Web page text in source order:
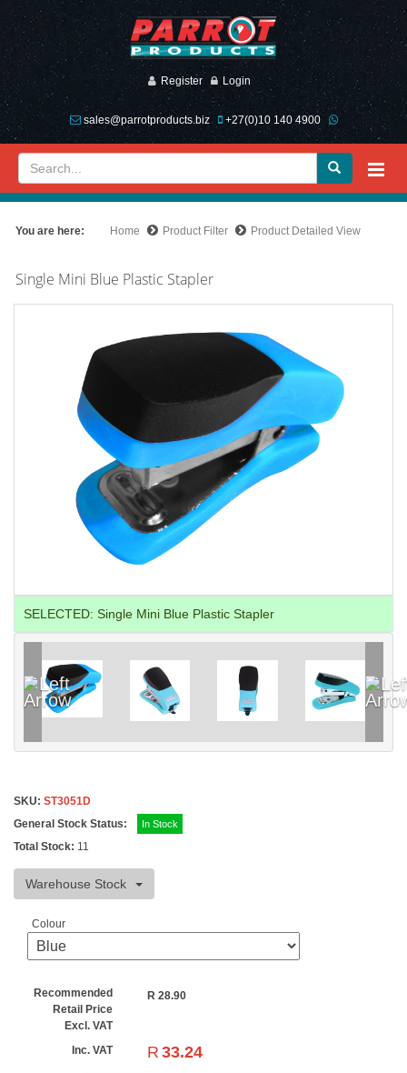
Register Login
sales@parrotproducts.biz +27(0)10 140 4900
You are here: Home Product Filter Product Detailed View
Single Mini Blue Plastic Stapler
SELECTED: Single Mini Blue Plastic Stapler
SKU: ST3051D
General Stock Status:
In Stock
Total Stock: 11
Warehouse Stock
Colour
Recommended
Retail Price
Excl. VAT
R 28.90
Inc. VAT R 33.24